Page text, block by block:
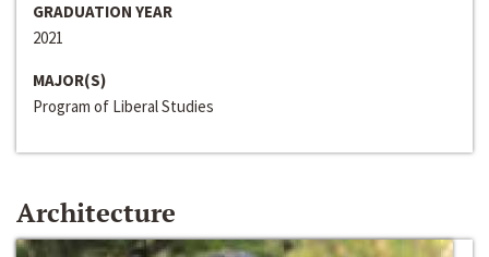
GRADUATION YEAR
2021
MAJOR(S)
Program of Liberal Studies
Architecture